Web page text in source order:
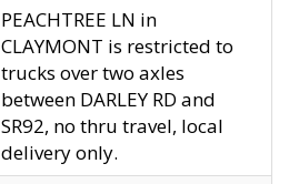
PEACHTREE LN in
CLAYMONT is restricted to
trucks over two axles
between DARLEY RD and
SR92, no thru travel, local
delivery only.